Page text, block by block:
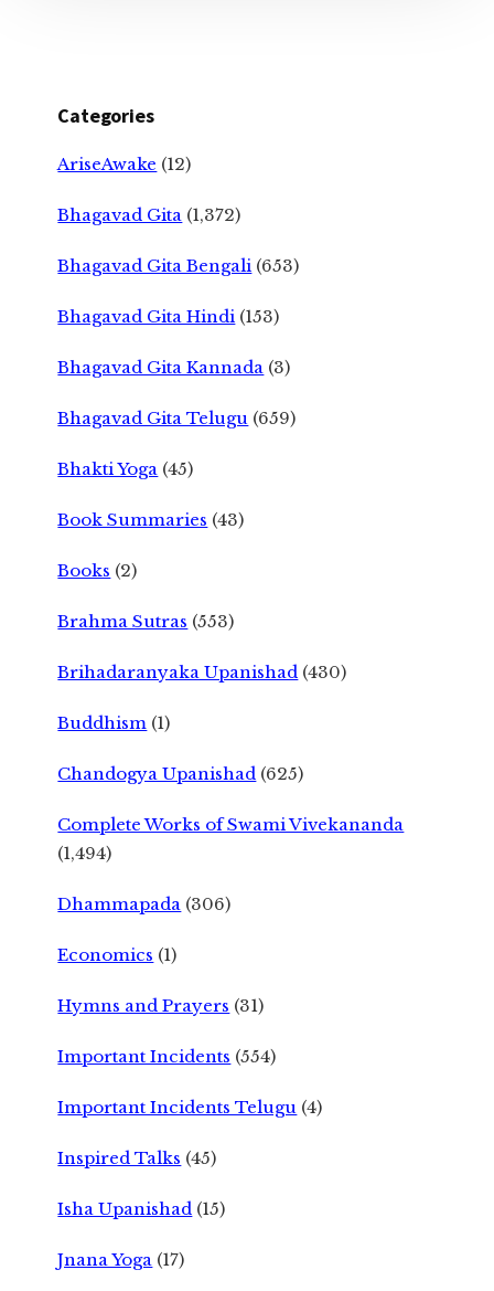
Categories
AriseAwake (12)
Bhagavad Gita (1,372)
Bhagavad Gita Bengali (653)
Bhagavad Gita Hindi (153)
Bhagavad Gita Kannada (3)
Bhagavad Gita Telugu (659)
Bhakti Yoga (45)
Book Summaries (43)
Books (2)
Brahma Sutras (553)
Brihadaranyaka Upanishad (430)
Buddhism (1)
Chandogya Upanishad (625)
Complete Works of Swami Vivekananda
(1,494)
Dhammapada (306)
Economics (1)
Hymns and Prayers (31)
Important Incidents (554)
Important Incidents Telugu (4)
Inspired Talks (45)
Isha Upanishad (15)
Jnana Yoga (17)